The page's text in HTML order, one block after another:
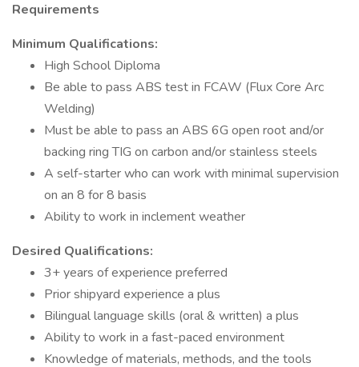
Requirements
Minimum Qualifications:
High School Diploma
Be able to pass ABS test in FCAW (Flux Core Arc
Welding)
Must be able to pass an ABS 6G open root and/or
backing ring TIG on carbon and/or stainless steels
A self-starter who can work with minimal supervision
on an 8 for 8 basis
Ability to work in inclement weather
Desired Qualifications:
3+ years of experience preferred
Prior shipyard experience a plus
Bilingual language skills (oral & written) a plus
Ability to work in a fast-paced environment
Knowledge of materials, methods, and the tools